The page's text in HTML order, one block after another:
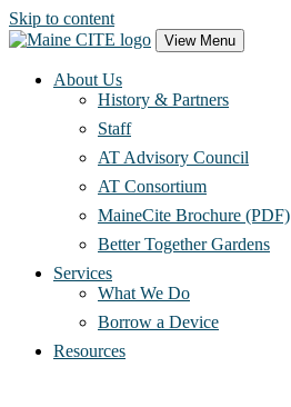
Skip to content
Main
Navigation
View Menu
About Us
History & Partners
Staff
AT Advisory Council
AT Consortium
MaineCite Brochure (PDF)
Better Together Gardens
Services
What We Do
Borrow a Device
Resources